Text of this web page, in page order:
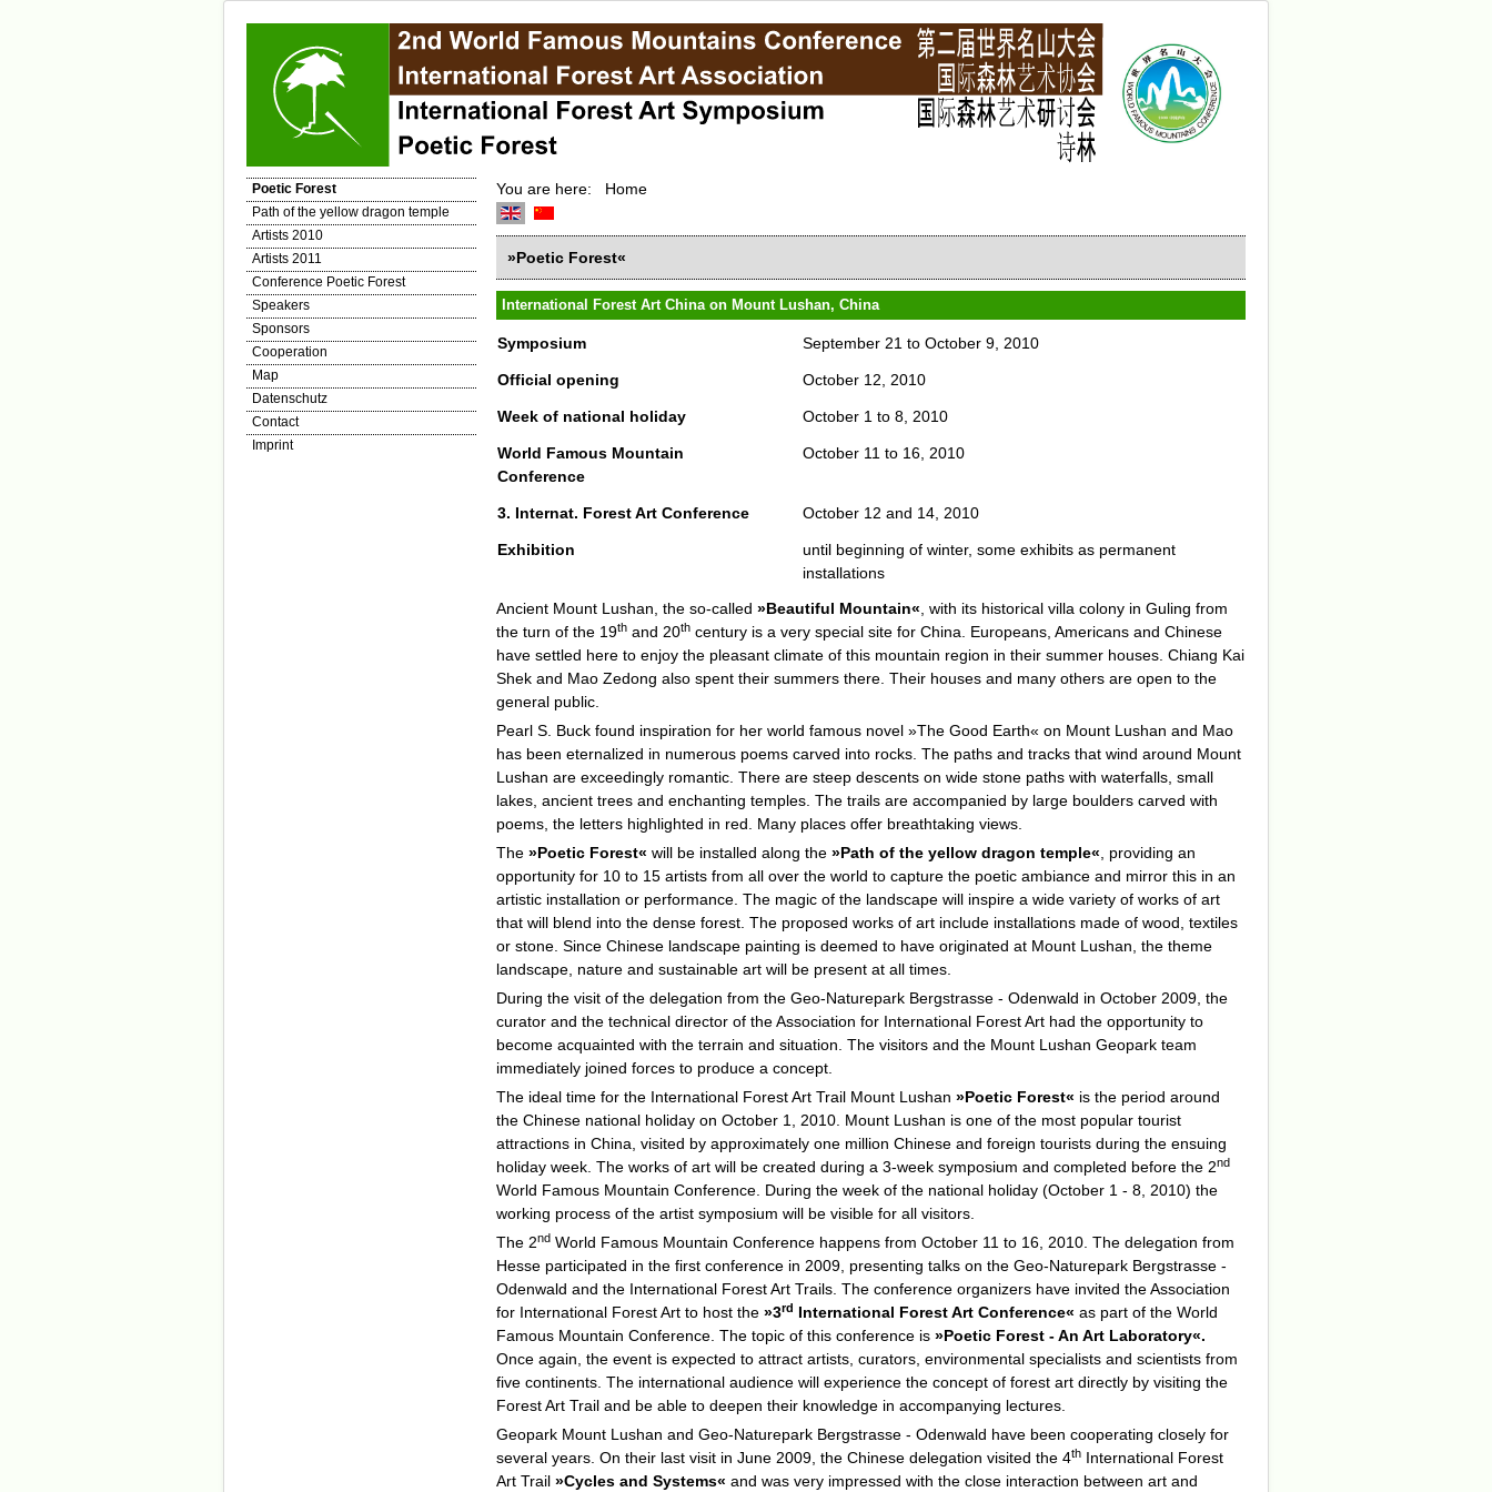
Poetic Forest
Path of the yellow dragon temple
Artists 2010
Artists 2011
Conference Poetic Forest
Speakers
Sponsors
Cooperation
Map
Datenschutz
Contact
Imprint
You are here: Home
»Poetic Forest«
International Forest Art China on Mount Lushan, China
Symposium September 21 to October 9, 2010
Official opening October 12, 2010
Week of national holiday October 1 to 8, 2010
World Famous Mountain
Conference
October 11 to 16, 2010
3. Internat. Forest Art Conference October 12 and 14, 2010
Exhibition
until beginning of winter, some exhibits as permanent
installations
Ancient Mount Lushan, the so-called »Beautiful Mountain« , with its historical villa colony in Guling from
the turn of the 19th and 20th century is a very special site for China. Europeans, Americans and Chinese
have settled here to enjoy the pleasant climate of this mountain region in their summer houses. Chiang Kai
Shek and Mao Zedong also spent their summers there. Their houses and many others are open to the
general public.
Pearl S. Buck found inspiration for her world famous novel »The Good Earth« on Mount Lushan and Mao
has been eternalized in numerous poems carved into rocks. The paths and tracks that wind around Mount
Lushan are exceedingly romantic. There are steep descents on wide stone paths with waterfalls, small
lakes, ancient trees and enchanting temples. The trails are accompanied by large boulders carved with
poems, the letters highlighted in red. Many places offer breathtaking views.
The »Poetic Forest« will be installed along the »Path of the yellow dragon temple« , providing an
opportunity for 10 to 15 artists from all over the world to capture the poetic ambiance and mirror this in an
artistic installation or performance. The magic of the landscape will inspire a wide variety of works of art
that will blend into the dense forest. The proposed works of art include installations made of wood, textiles
or stone. Since Chinese landscape painting is deemed to have originated at Mount Lushan, the theme
landscape, nature and sustainable art will be present at all times.
During the visit of the delegation from the Geo-Naturepark Bergstrasse - Odenwald in October 2009, the
curator and the technical director of the Association for International Forest Art had the opportunity to
become acquainted with the terrain and situation. The visitors and the Mount Lushan Geopark team
immediately joined forces to produce a concept.
The ideal time for the International Forest Art Trail Mount Lushan »Poetic Forest« is the period around
the Chinese national holiday on October 1, 2010. Mount Lushan is one of the most popular tourist
attractions in China, visited by approximately one million Chinese and foreign tourists during the ensuing
holiday week. The works of art will be created during a 3-week symposium and completed before the 2nd
World Famous Mountain Conference. During the week of the national holiday (October 1 - 8, 2010) the
working process of the artist symposium will be visible for all visitors.
The 2nd World Famous Mountain Conference happens from October 11 to 16, 2010. The delegation from
Hesse participated in the first conference in 2009, presenting talks on the Geo-Naturepark Bergstrasse -
Odenwald and the International Forest Art Trails. The conference organizers have invited the Association
for International Forest Art to host the »3rd International Forest Art Conference« as part of the World
Famous Mountain Conference. The topic of this conference is »Poetic Forest - An Art Laboratory«.
Once again, the event is expected to attract artists, curators, environmental specialists and scientists from
five continents. The international audience will experience the concept of forest art directly by visiting the
Forest Art Trail and be able to deepen their knowledge in accompanying lectures.
Geopark Mount Lushan and Geo-Naturepark Bergstrasse - Odenwald have been cooperating closely for
several years. On their last visit in June 2009, the Chinese delegation visited the 4th International Forest
Art Trail »Cycles and Systems« and was very impressed with the close interaction between art and